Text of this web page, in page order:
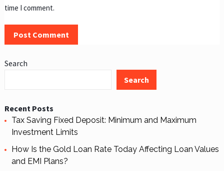
time I comment.
Search
Search
Recent Posts
Tax Saving Fixed Deposit: Minimum and Maximum
Investment Limits
How Is the Gold Loan Rate Today Affecting Loan Values
and EMI Plans?